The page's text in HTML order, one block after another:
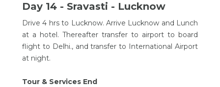
Day 14 - Sravasti - Lucknow
Drive 4 hrs to Lucknow. Arrive Lucknow and Lunch
at a hotel. Thereafter transfer to airport to board
flight to Delhi., and transfer to International Airport
at night.
Tour & Services End